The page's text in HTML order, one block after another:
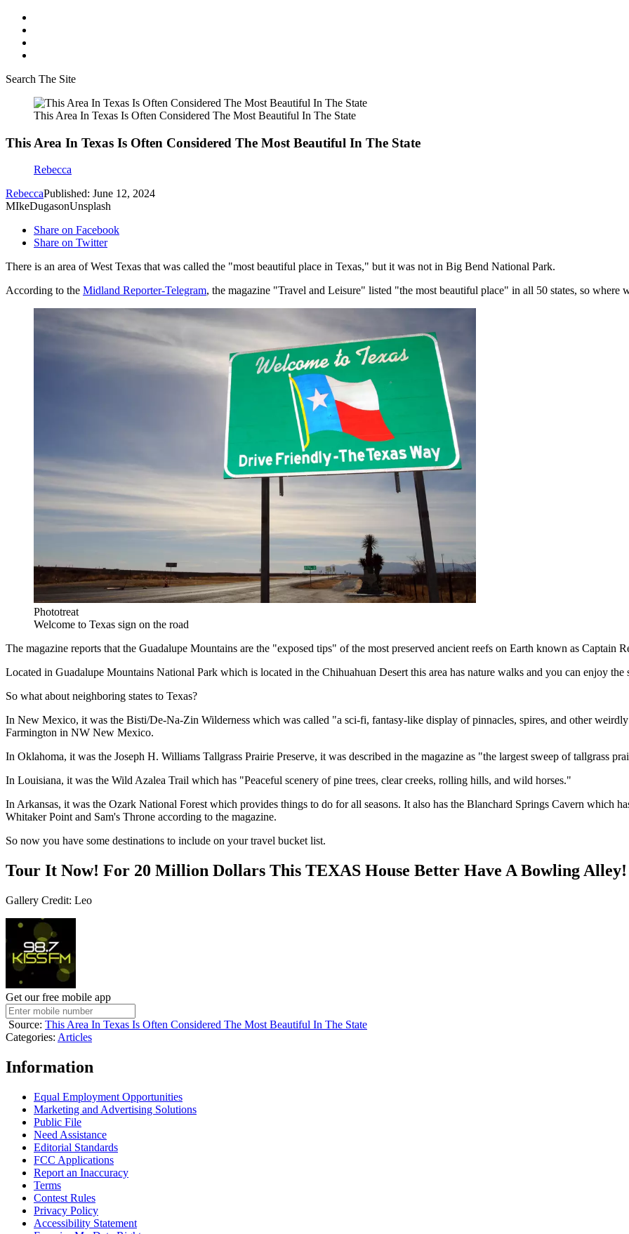
Search The Site
This Area In Texas Is Often Considered The Most Beautiful In The State
This Area In Texas Is Often Considered The Most Beautiful In The State
Rebecca
RebeccaPublished: June 12, 2024
MIkeDugasonUnsplash
Share on Facebook
Share on Twitter
There is an area of West Texas that was called the "most beautiful place in Texas," but it was not in Big Bend National Park.
According to the Midland Reporter-Telegram, the magazine "Travel and Leisure" listed "the most beautiful place" in all 50 states, so where
Phototreat
Welcome to Texas sign on the road
The magazine reports that the Guadalupe Mountains are the "exposed tips" of the most preserved ancient reefs on Earth known as Captain
Located in Guadalupe Mountains National Park which is located in the Chihuahuan Desert this area has nature walks and you can enjoy
So what about neighboring states to Texas?
In New Mexico, it was the Bisti/De-Na-Zin Wilderness which was called "a sci-fi, fantasy-like display of pinnacles, spires, and other
Farmington in NW New Mexico.
In Oklahoma, it was the Joseph H. Williams Tallgrass Prairie Preserve, it was described in the magazine as "the largest sweep of tallgrass
In Louisiana, it was the Wild Azalea Trail which has "Peaceful scenery of pine trees, clear creeks, rolling hills, and wild horses."
In Arkansas, it was the Ozark National Forest which provides things to do for all seasons. It also has the Blanchard Springs Cavern which
Whitaker Point and Sam's Throne according to the magazine.
So now you have some destinations to include on your travel bucket list.
Tour It Now! For 20 Million Dollars This TEXAS House Better Have A Bowling Alley!
Gallery Credit: Leo
Get our free mobile app
Source: This Area In Texas Is Often Considered The Most Beautiful In The State
Categories: Articles
Information
Equal Employment Opportunities
Marketing and Advertising Solutions
Public File
Need Assistance
Editorial Standards
FCC Applications
Report an Inaccuracy
Terms
Contest Rules
Privacy Policy
Accessibility Statement